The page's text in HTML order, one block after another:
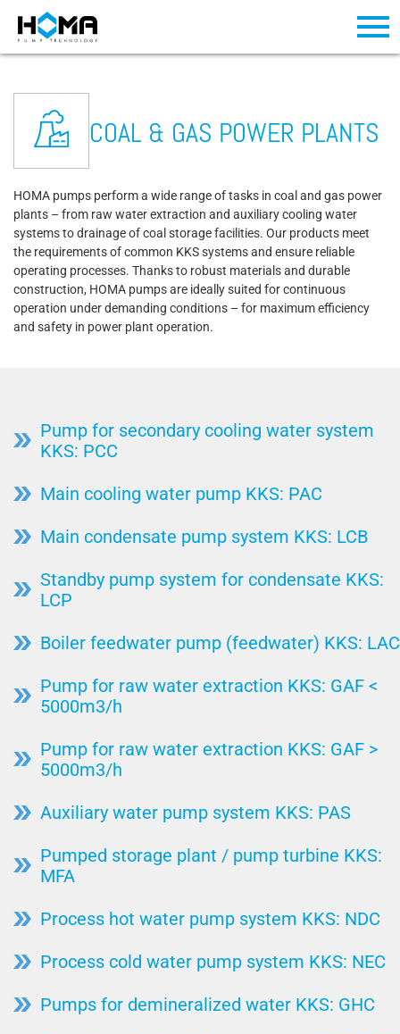
COAL & GAS POWER PLANTS
HOMA pumps perform a wide range of tasks in coal and gas power
plants – from raw water extraction and auxiliary cooling water
systems to drainage of coal storage facilities. Our products meet
the requirements of common KKS systems and ensure reliable
operating processes. Thanks to robust materials and durable
construction, HOMA pumps are ideally suited for continuous
operation under demanding conditions – for maximum efficiency
and safety in power plant operation.
Pump for secondary cooling water system
KKS: PCC
Main cooling water pump KKS: PAC
Main condensate pump system KKS: LCB
Standby pump system for condensate KKS:
LCP
Boiler feedwater pump (feedwater) KKS: LAC
Pump for raw water extraction KKS: GAF <
5000m3/h
Pump for raw water extraction KKS: GAF >
5000m3/h
Auxiliary water pump system KKS: PAS
Pumped storage plant / pump turbine KKS:
MFA
Process hot water pump system KKS: NDC
Process cold water pump system KKS: NEC
Pumps for demineralized water KKS: GHC